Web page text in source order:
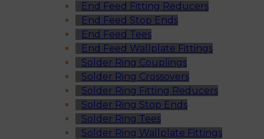
End Feed Fitting Reducers
End Feed Stop Ends
End Feed Tees
End Feed Wallplate Fittings
Solder Ring Couplings
Solder Ring Crossovers
Solder Ring Fitting Reducers
Solder Ring Stop Ends
Solder Ring Tees
Solder Ring Wallplate Fittings